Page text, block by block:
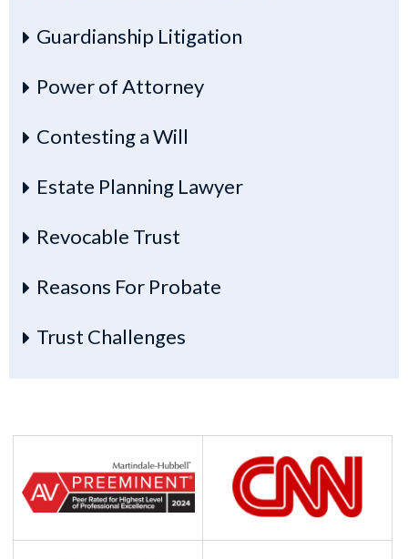
Guardianship Litigation
Power of Attorney
Contesting a Will
Estate Planning Lawyer
Revocable Trust
Reasons For Probate
Trust Challenges